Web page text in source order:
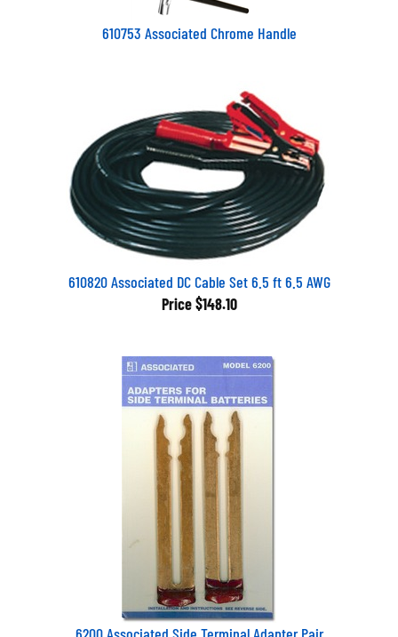
610753 Associated Chrome Handle
610820 Associated DC Cable Set 6.5 ft 6.5 AWG
Price $148.10
6200 Associated Side Terminal Adapter Pair